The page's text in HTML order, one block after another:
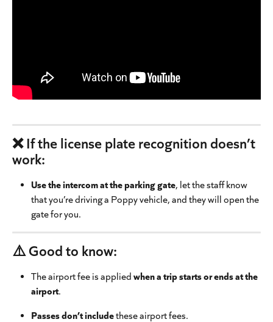
❌ If the license plate recognition doesn’t
work:
Use the intercom at the parking gate, let the staff know
that you’re driving a Poppy vehicle, and they will open the
gate for you.
⚠️ Good to know:
The airport fee is applied when a trip starts or ends at the
airport.
Passes don’t include these airport fees.